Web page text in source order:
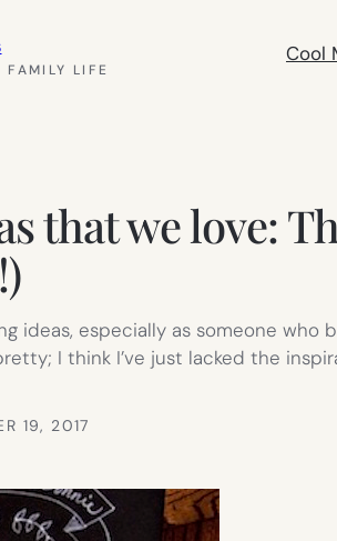
FAMILY LIFE
Cool
that we love:
especially as someone who
I think I’ve just lacked the
19, 2017